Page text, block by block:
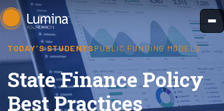
Skip
to
content
TODAY'S STUDENTSPUBLIC FUNDING MODELS
State Finance Policy
Best Practices